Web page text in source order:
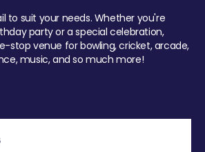
to suit your needs. Whether you're
party or a special celebration,
stop venue for bowling, cricket, arcade,
music, and so much more!